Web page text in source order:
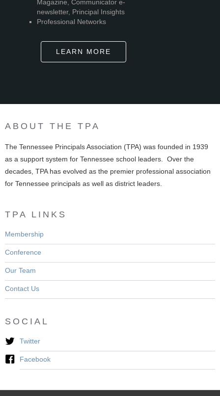
Magazine, Communicator e-
newsletter, Principal Insights
Professional Networks
LEARN MORE
ABOUT THE TPA
The Tennessee Principals Association (TPA) was founded in 1939
as a support system for Tennessee school leaders. Over the
decades, TPA has evolved as the premier professional association
for Tennessee principals as well as district leaders.
TPA LINKS
Membership
Conference
Our Team
Contact Us
SOCIAL
Twitter
Facebook